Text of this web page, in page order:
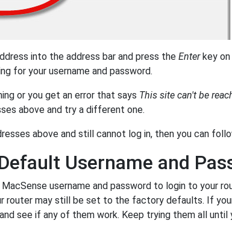
into the address bar and press the Enterkey on
for your username and password.
or you get an error that says This site can't be
above and try a different one.
above and still cannot log in, then you can
Username and
username and password to login to your
router may still be set to the factory defaults. If
see if any of them work. Keep trying them all until